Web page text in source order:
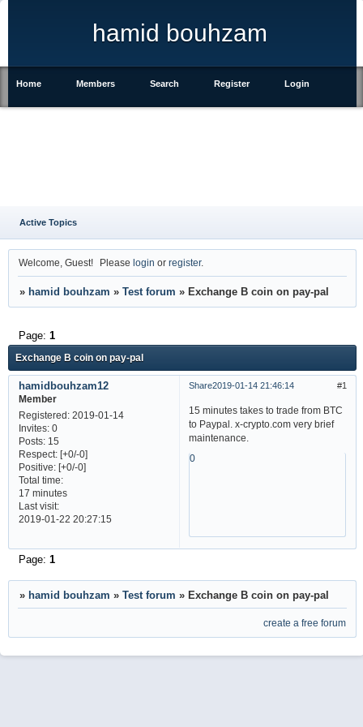
hamid bouhzam
Home Members Search Register Login
Active Topics
Welcome, Guest! Pleaselogin orregister.
» hamid bouhzam » Test forum » Exchange B coin on pay-pal
Exchange B coin on pay-pal
Page: 1
Share 1
2019-01-14 21:46:14
hamidbouhzam12
Member
Registered : 2019-01-14
Invites:0
Posts:15
Respect: [+0/-0]
Positive: [+0/-0]
Total time:
17 minutes
Last visit:
2019-01-22 20:27:15
15 minutes takes to trade from BTC
to Paypal. x-crypto.com very brief
maintenance.
0
Page: 1
» hamid bouhzam » Test forum » Exchange B coin on pay-pal
create a free forum